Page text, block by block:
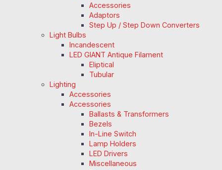
Accessories
Adaptors
Step Up / Step Down Converters
Light Bulbs
Incandescent
LED GIANT Antique Filament
Eliptical
Tubular
Lighting
Accessories
Accessories
Ballasts & Transformers
Bezels
In-Line Switch
Lamp Holders
LED Drivers
Miscellaneous